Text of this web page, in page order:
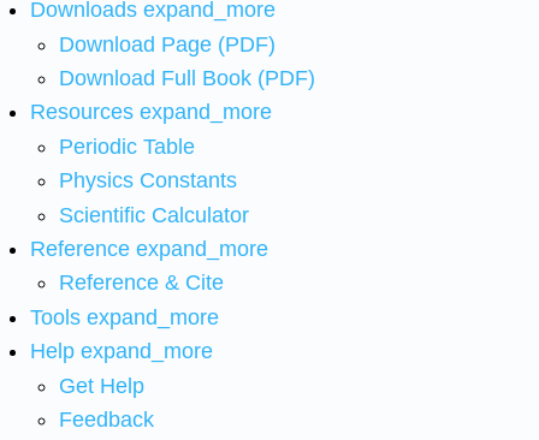
Downloads expand_more
Download Page (PDF)
Download Full Book (PDF)
Resources expand_more
Periodic Table
Physics Constants
Scientific Calculator
Reference expand_more
Reference & Cite
Tools expand_more
Help expand_more
Get Help
Feedback